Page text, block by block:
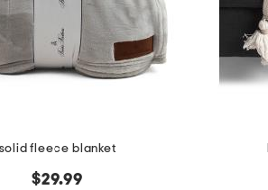
solid fleece blanket
$29.99